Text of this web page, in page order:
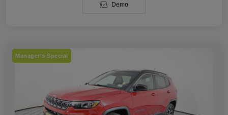
Demo
Manager's Special